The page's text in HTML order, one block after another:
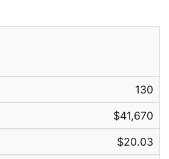
130
$41,670
$20.03